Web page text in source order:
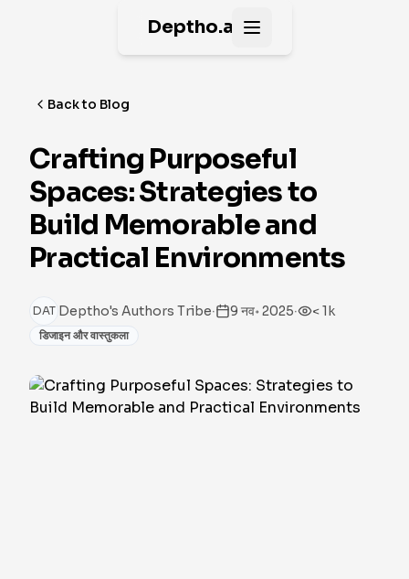
Deptho.ai Open main menu
Back to Blog
Crafting Purposeful
Spaces: Strategies to
Build Memorable and
Practical Environments
DAT Deptho's Authors Tribe· 9 नव॰ 2025· < 1k
डिजाइन और वास्तुकला